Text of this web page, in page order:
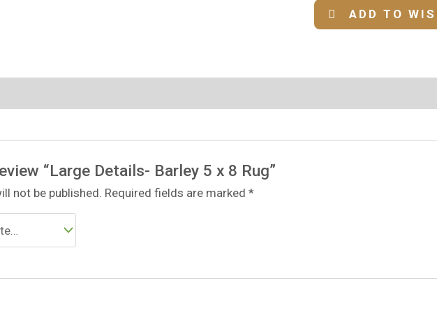
ADD TO
“Large Details- Barley 5 x 8 Rug”
not be published. Required fields are marked*